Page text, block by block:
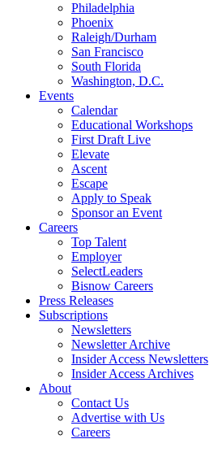
Philadelphia
Phoenix
Raleigh/Durham
San Francisco
South Florida
Washington, D.C.
Events
Calendar
Educational Workshops
First Draft Live
Elevate
Ascent
Escape
Apply to Speak
Sponsor an Event
Careers
Top Talent
Employer
SelectLeaders
Bisnow Careers
Press Releases
Subscriptions
Newsletters
Newsletter Archive
Insider Access Newsletters
Insider Access Archives
About
Contact Us
Advertise with Us
Careers